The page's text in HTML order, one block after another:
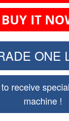
BUY IT
ONE
receive special
machine !